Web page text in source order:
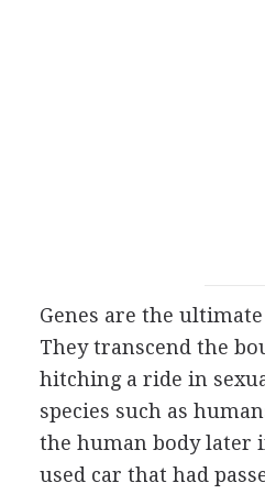
Genes are the
They transcend the
hitching a ride in
species such as
the human body later
used car that had